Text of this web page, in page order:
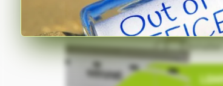
The